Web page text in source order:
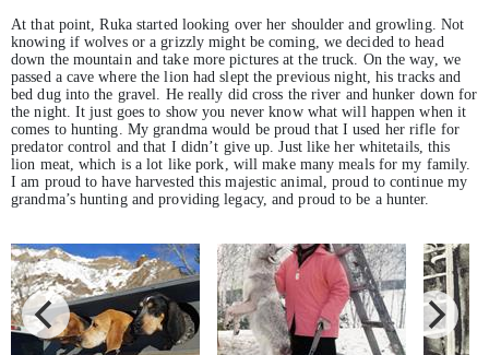
At that point, Ruka started looking over her shoulder and growling. Not
knowing if wolves or a grizzly might be coming, we decided to head
down the mountain and take more pictures at the truck. On the way, we
passed a cave where the lion had slept the previous night, his tracks and
bed dug into the gravel. He really did cross the river and hunker down for
the night. It just goes to show you never know what will happen when it
comes to hunting. My grandma would be proud that I used her rifle for
predator control and that I didn’t give up. Just like her whitetails, this
lion meat, which is a lot like pork, will make many meals for my family.
I am proud to have harvested this majestic animal, proud to continue my
grandma’s hunting and providing legacy, and proud to be a hunter.